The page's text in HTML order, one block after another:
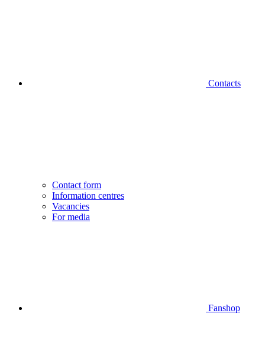
Contacts
Contact form
Information centres
Vacancies
For media
Fanshop